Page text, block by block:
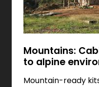
Mountains:
to alpine
Mountain-ready